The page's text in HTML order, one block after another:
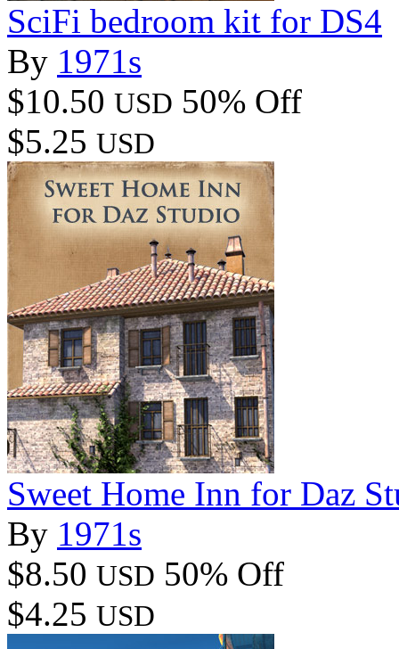
SciFi bedroom kit for DS4
By 1971s
$10.50 USD 50% Off
$5.25 USD
Sweet Home Inn for Daz
By 1971s
$8.50 USD 50% Off
$4.25 USD